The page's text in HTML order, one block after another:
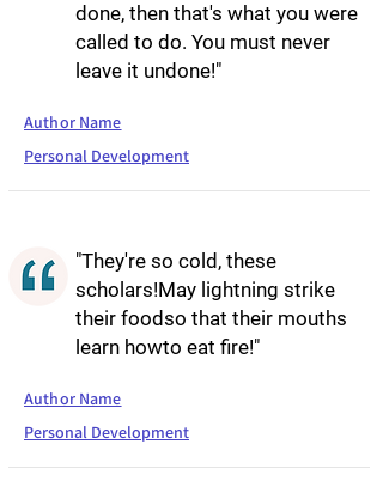
done, then that's what you were
called to do. You must never
leave it undone!"
Author Name
Personal Development
"They're so cold, these
scholars!May lightning strike
their foodso that their mouths
learn howto eat fire!"
Author Name
Personal Development